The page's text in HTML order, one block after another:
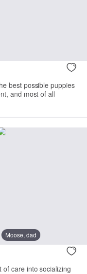
best possible puppies
and most of all
Moose, dad
care into socializing